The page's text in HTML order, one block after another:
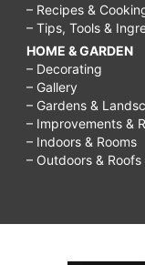
– Recipes &
– Tips, Tools &
HOME & GARDEN
– Decorating
– Gallery
– Gardens &
– Improvements &
– Indoors & Rooms
– Outdoors & Roofs